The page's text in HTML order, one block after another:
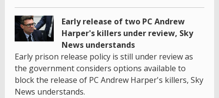
Early release of two PC Andrew
Harper's killers under review, Sky
News understands
Early prison release policy is still under review as
the government considers options available to
block the release of PC Andrew Harper's killers, Sky
News understands.